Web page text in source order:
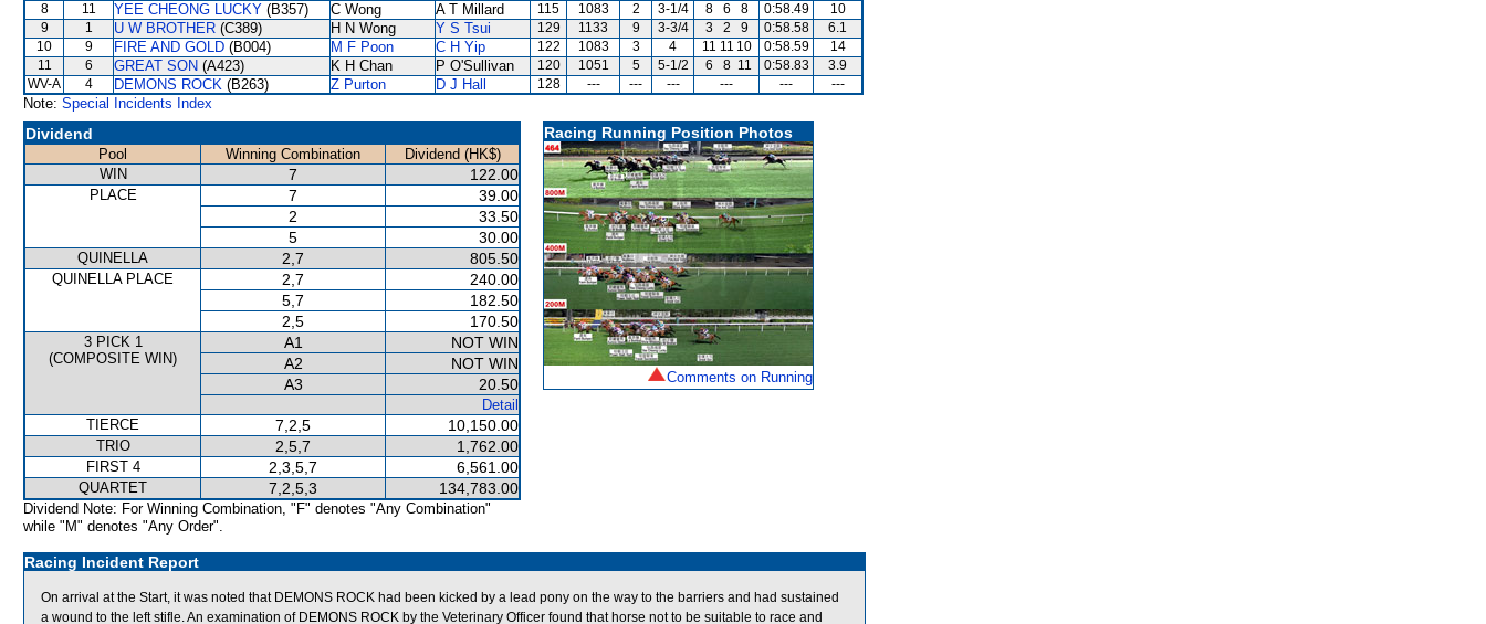
8
11 YEE CHEONG LUCKY (B357) C Wong A T Millard 115 1083 2 3-1/4 8 6 8 0:58.49
10
9
1 U W BROTHER (C389) H N Wong Y S Tsui 129 1133 9 3-3/4 3 2 9 0:58.58
6.1
10
9 FIRE AND GOLD (B004) M F Poon C H Yip 122 1083 3 4 11 11 10 0:58.59
14
11
6 GREAT SON (A423) K H Chan P O'Sullivan 120 1051 5 5-1/2 6 8 11 0:58.83
3.9
WV-A
4 DEMONS ROCK (B263) Z Purton D J Hall 128 --- --- --- --- --- ---
Note: Special Incidents Index
Dividend
Pool Winning Combination
Dividend (HK$)
WIN
7 122.00
PLACE 7
39.00
2
33.50
5
30.00
QUINELLA 2,7 805.50
QUINELLA PLACE 2,7
240.00
5,7
182.50
2,5
170.50
3 PICK 1
(COMPOSITE WIN)
A1
NOT WIN
A2
NOT WIN
A3
20.50
Detail
TIERCE
7,2,5 10,150.00
TRIO 2,5,7 1,762.00
FIRST 4 2,3,5,7 6,561.00
QUARTET 7,2,5,3 134,783.00
Dividend Note: For Winning Combination, "F" denotes "Any Combination"
while "M" denotes "Any Order".
Racing Running Position Photos
Comments on Running
Racing Incident Report
On arrival at the Start, it was noted that DEMONS ROCK had been kicked by a lead pony on the way to the barriers and had sustained
a wound to the left stifle. An examination of DEMONS ROCK by the Veterinary Officer found that horse not to be suitable to race and